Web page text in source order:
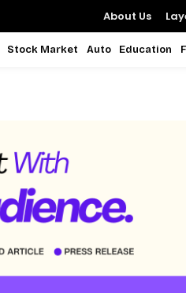
About Us
Stock Market Auto Education